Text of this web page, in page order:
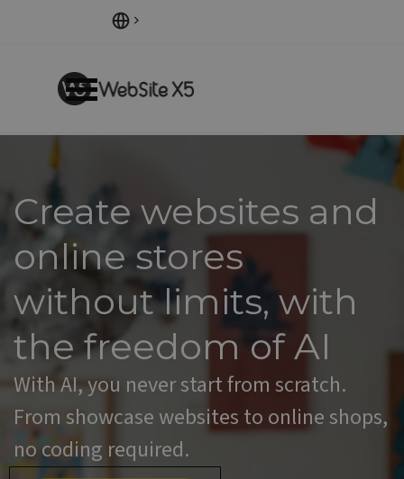
Skip menu
Create websites and
online stores
without limits, with
the freedom of AI
With AI, you never start from scratch.
From showcase websites to online shops,
no coding required.